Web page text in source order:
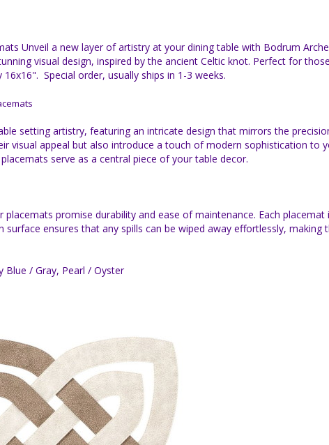
Unveil a new layer of artistry at your dining table with Bodrum
visual design, inspired by the ancient Celtic knot. Perfect for
Special order, usually ships in 1-3 weeks.
setting artistry, featuring an intricate design that mirrors the
visual appeal but also introduce a touch of modern sophistication to
serve as a central piece of your table decor.
promise durability and ease of maintenance. Each
ensures that any spills can be wiped away effortlessly,
Blue / Gray, Pearl / Oyster